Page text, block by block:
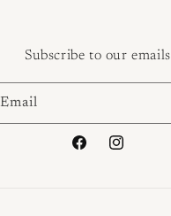
Subscribe to our emails
Email
FacebookInstagram